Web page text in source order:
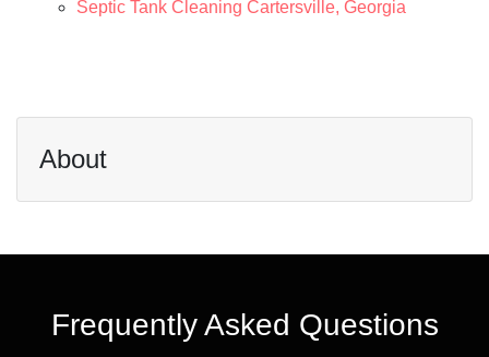
Septic Tank Cleaning Cartersville, Georgia
About
Frequently Asked Questions